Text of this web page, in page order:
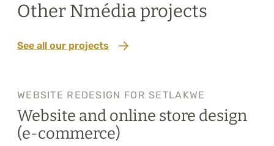
Other Nmédia projects
See all our projects
WEBSITE REDESIGN FOR SETLAKWE
Website and online store design
(e-commerce)